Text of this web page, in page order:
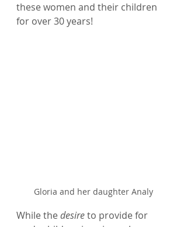
these women and their children
for over 30 years!
Gloria and her daughter Analy
While the desire to provide for